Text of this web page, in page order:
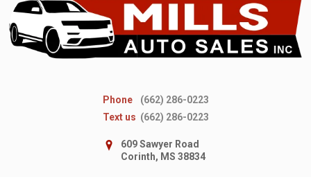
Phone
(662) 286-0223
Text us (662) 286-0223
609 Sawyer Road
Corinth, MS 38834